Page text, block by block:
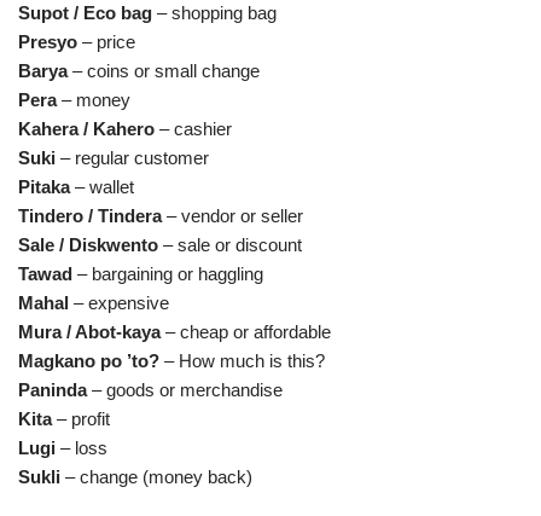
Supot / Eco bag – shopping bag
Presyo – price
Barya– coins or small change
Pera– money
Kahera / Kahero – cashier
Suki – regular customer
Pitaka– wallet
Tindero / Tindera– vendor or seller
Sale / Diskwento – sale or discount
Tawad – bargaining or haggling
Mahal – expensive
Mura / Abot‑kaya– cheap or affordable
Magkano po ’to? – How much is this?
Paninda– goods or merchandise
Kita– profit
Lugi – loss
Sukli – change (money back)